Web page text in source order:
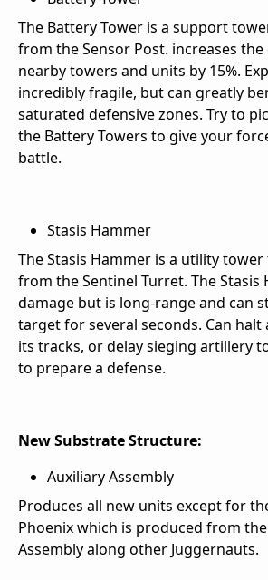
The Battery Tower is a support
from the Sensor Post. increases
nearby towers and units by 15%.
incredibly fragile, but can greatly
saturated defensive zones. Try to
the Battery Towers to give your
battle.
Stasis Hammer
The Stasis Hammer is a utility
from the Sentinel Turret. The Stasis
damage but is long-range and can
target for several seconds. Can
its tracks, or delay sieging artillery
to prepare a defense.
New Substrate Structure:
Auxiliary Assembly
Produces all new units except for
Phoenix which is produced from
Assembly along other Juggernauts.